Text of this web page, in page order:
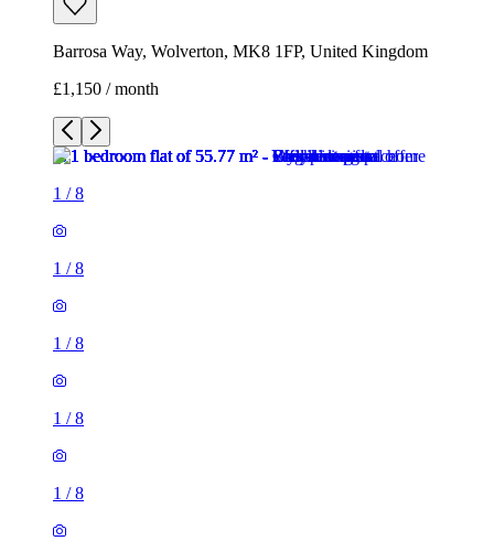
Barrosa Way, Wolverton, MK8 1FP, United Kingdom
£1,150 / month
1 /8
1 /8
1 /8
1 /8
1 /8